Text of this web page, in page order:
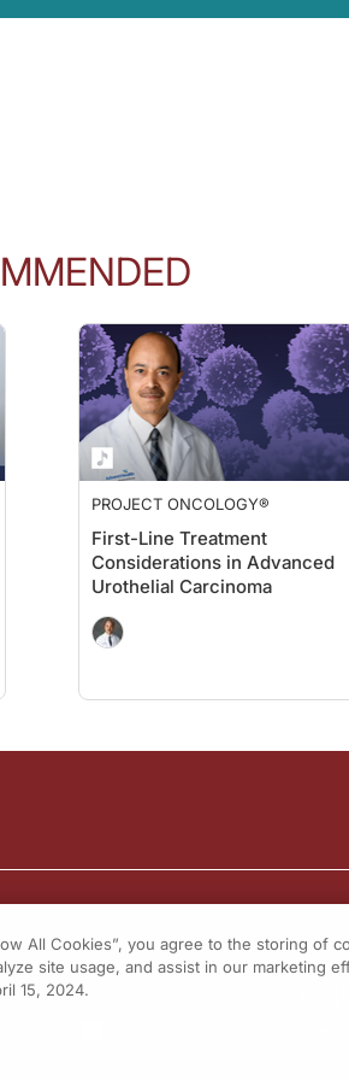
PROJECT ONCOLOGY®
First-Line Treatment
Considerations in Advanced
Urothelial Carcinoma
All Cookies”, you agree to the storing of
site usage, and assist in our marketing
15, 2024.